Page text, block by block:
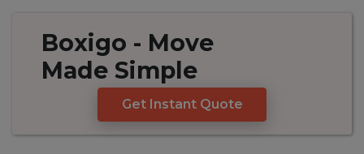
Boxigo - Move
Made Simple
Get Instant Quote